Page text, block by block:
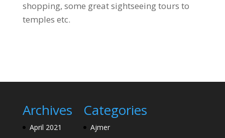
shopping, some great sightseeing tours to
temples etc.
Archives
April 2021
Categories
Ajmer